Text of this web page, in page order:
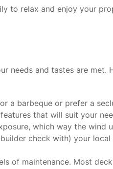
to relax and enjoy your
needs and tastes are met.
a barbeque or prefer a
that will suit your
which way the wind
check with) your
of maintenance. Most